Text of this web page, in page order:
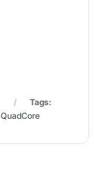
Tags:
QuadCore